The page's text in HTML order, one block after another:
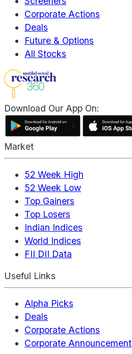
Corporate Actions
Deals
Future & Options
All Stocks
Download Our App On:
Market
52 Week High
52 Week Low
Top Gainers
Top Losers
Indian Indices
World Indices
FII DII Data
Useful Links
Alpha Picks
Deals
Corporate Actions
Corporate Announcement